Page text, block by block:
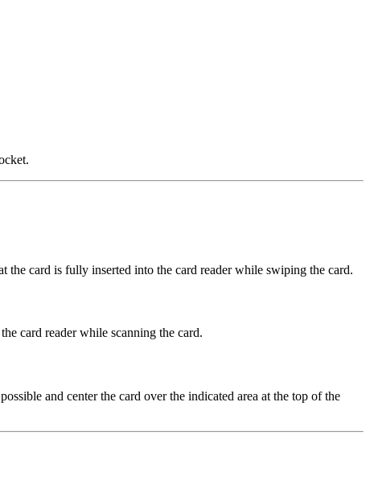
the card is fully inserted into the card reader while swiping the card.
card reader while scanning the card.
and center the card over the indicated area at the top of the